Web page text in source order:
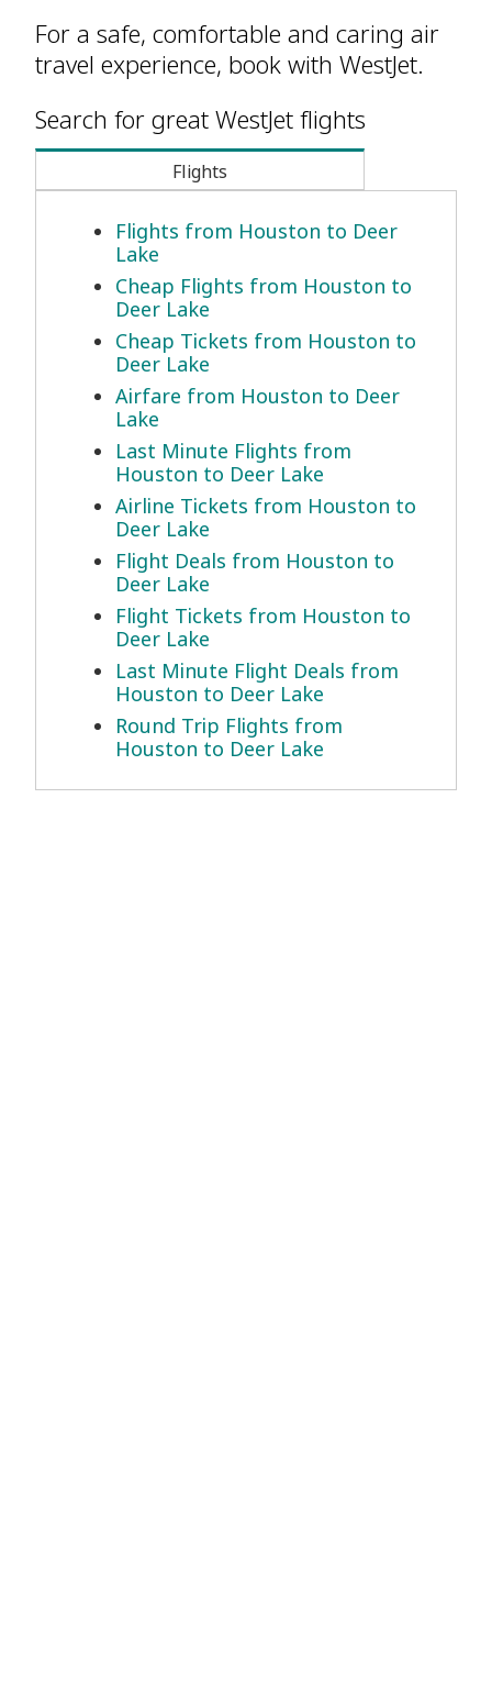
For a safe, comfortable and caring air
travel experience, book with WestJet.
Search for great WestJet flights
Flights
Flights from Houston to Deer
Lake
Cheap Flights from Houston to
Deer Lake
Cheap Tickets from Houston to
Deer Lake
Airfare from Houston to Deer
Lake
Last Minute Flights from
Houston to Deer Lake
Airline Tickets from Houston to
Deer Lake
Flight Deals from Houston to
Deer Lake
Flight Tickets from Houston to
Deer Lake
Last Minute Flight Deals from
Houston to Deer Lake
Round Trip Flights from
Houston to Deer Lake